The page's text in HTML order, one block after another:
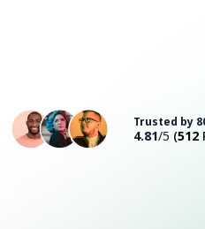
Trusted by
4.81/5 (512